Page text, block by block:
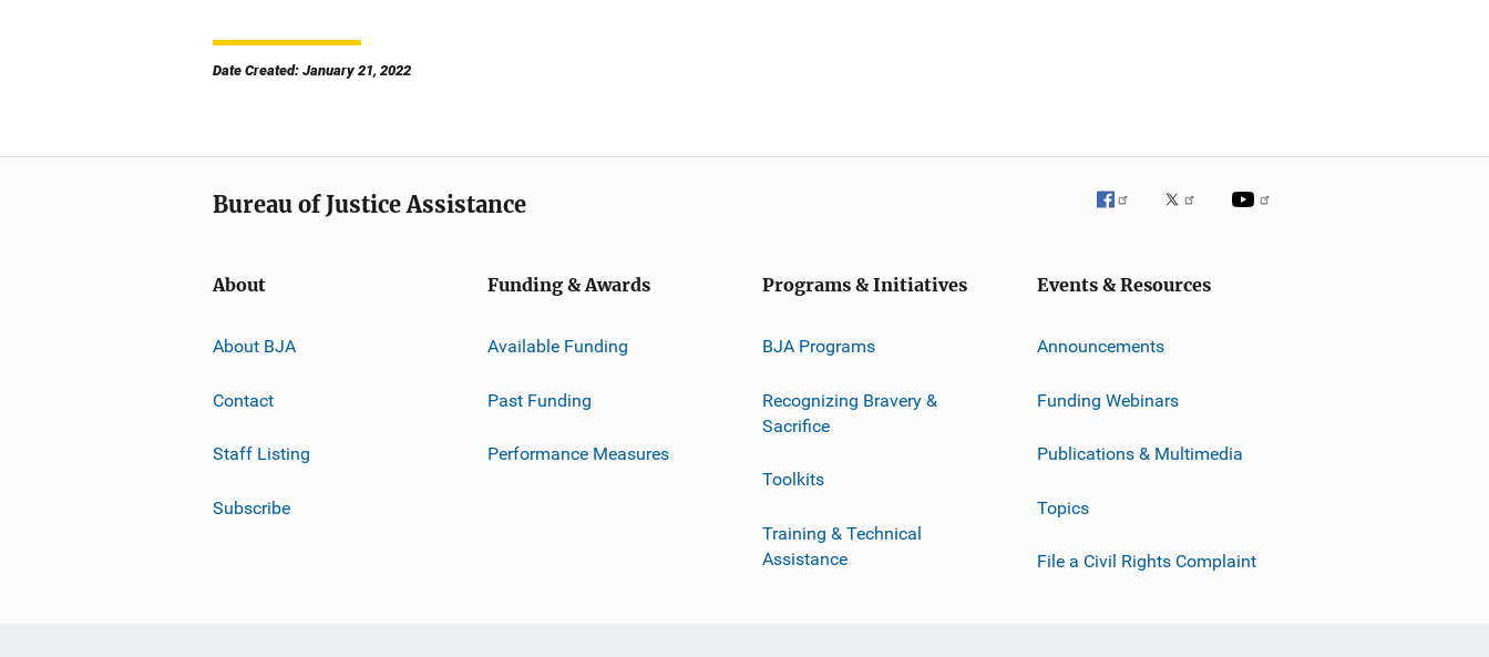
Date Created: January 21, 2022
Bureau of Justice Assistance
About
About BJA
Contact
Staff Listing
Subscribe
Funding & Awards
Available Funding
Past Funding
Performance Measures
Programs & Initiatives
BJA Programs
Recognizing Bravery &
Sacrifice
Toolkits
Training & Technical
Assistance
Events & Resources
Announcements
Funding Webinars
Publications & Multimedia
Topics
File a Civil Rights Complaint